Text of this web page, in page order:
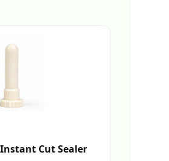
Cut Sealer